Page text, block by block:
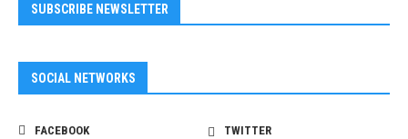
SUBSCRIBE NEWSLETTER
SOCIAL NETWORKS
FACEBOOK
TWITTER